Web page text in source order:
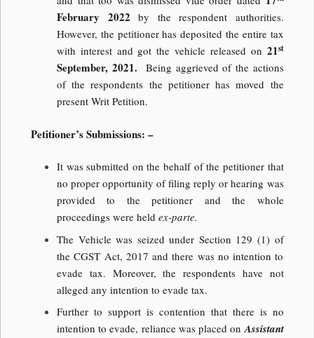
February 2022 by the respondent authorities.
However, the petitioner has deposited the entire tax
with interest and got the vehicle released on 21st
September, 2021. Being aggrieved of the actions
of the respondents the petitioner has moved the
present Writ Petition.
Petitioner’s Submissions: –
It was submitted on the behalf of the petitioner that
no proper opportunity of filing reply or hearing was
provided to the petitioner and the whole
proceedings were held ex-parte.
The Vehicle was seized under Section 129 (1) of
the CGST Act, 2017 and there was no intention to
evade tax. Moreover, the respondents have not
alleged any intention to evade tax.
Further to support is contention that there is no
intention to evade, reliance was placed onAssistant